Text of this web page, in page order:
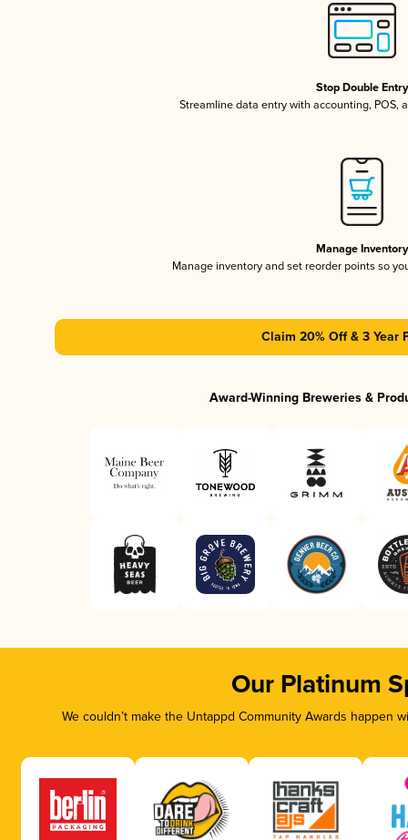
Stop Double Entry
Streamline data entry with accounting, POS,
Manage Inventory
Manage inventory and set reorder points so
Claim 20% Off & 3 Year
Award-Winning Breweries &
Our Platinum
We couldn’t make the Untappd Community Awards